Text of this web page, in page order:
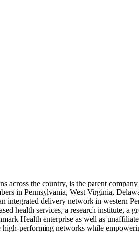
across the country, is the parent
in Pennsylvania, West Virginia,
integrated delivery network in western
health services, a research institute, a
Health enterprise as well as
performing networks while